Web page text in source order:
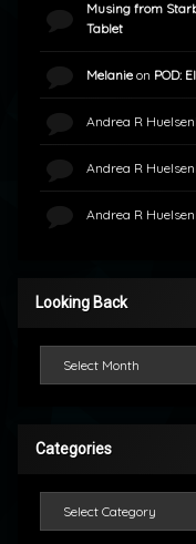
Musing from
Tablet
Melanieon POD:
Andrea R
Andrea R
Andrea R
Looking Back
Categories